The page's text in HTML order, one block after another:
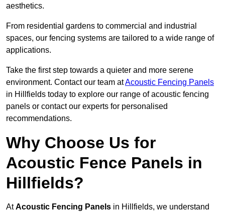
aesthetics.
From residential gardens to commercial and industrial
spaces, our fencing systems are tailored to a wide range of
applications.
Take the first step towards a quieter and more serene
environment. Contact our team atAcoustic Fencing Panels
in Hillfields today to explore our range of acoustic fencing
panels or contact our experts for personalised
recommendations.
Why Choose Us for
Acoustic Fence Panels in
Hillfields?
AtAcoustic Fencing Panels in Hillfields, we understand